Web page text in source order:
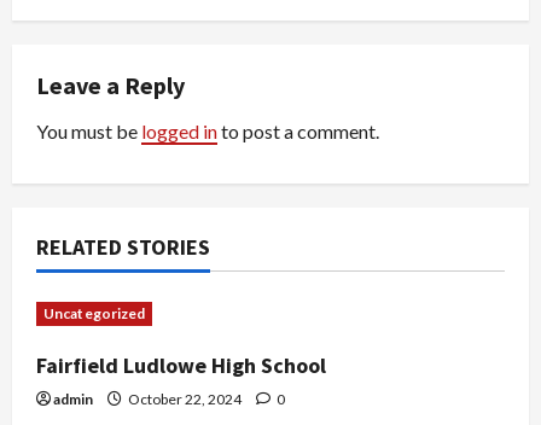
a
v
i
g
a
t
i
Leave a Reply
You must be logged into post a comment.
RELATED STORIES
Uncategorized
Fairfield Ludlowe High School
admin October 22, 2024 0